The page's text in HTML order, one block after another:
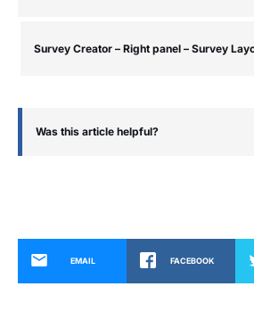
Was this article helpful?
EMAIL FACEBOOK